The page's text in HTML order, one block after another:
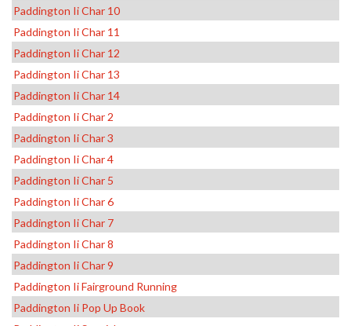
Paddington Ii Char 10
Paddington Ii Char 11
Paddington Ii Char 12
Paddington Ii Char 13
Paddington Ii Char 14
Paddington Ii Char 2
Paddington Ii Char 3
Paddington Ii Char 4
Paddington Ii Char 5
Paddington Ii Char 6
Paddington Ii Char 7
Paddington Ii Char 8
Paddington Ii Char 9
Paddington Ii Fairground Running
Paddington Ii Pop Up Book